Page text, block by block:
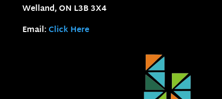
Welland, ON L3B 3X4
Email:Click Here